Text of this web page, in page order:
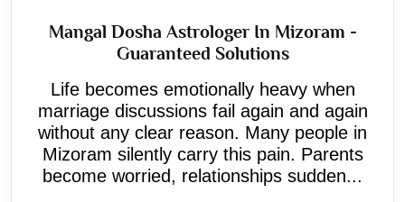
Mangal Dosha Astrologer In Mizoram -
Guaranteed Solutions
Life becomes emotionally heavy when
marriage discussions fail again and again
without any clear reason. Many people in
Mizoram silently carry this pain. Parents
become worried, relationships sudden...